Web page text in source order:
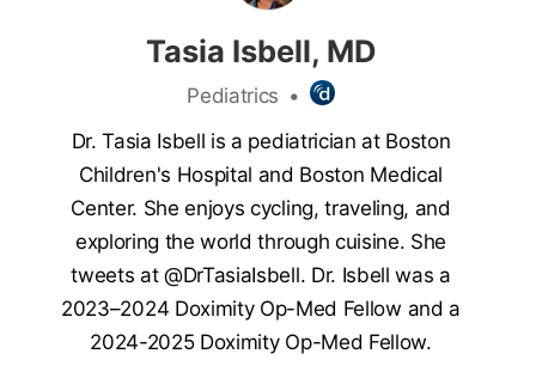
Tasia Isbell, MD
Pediatrics •
Dr. Tasia Isbell is a pediatrician at Boston
Children's Hospital and Boston Medical
Center. She enjoys cycling, traveling, and
exploring the world through cuisine. She
tweets at @DrTasiaIsbell. Dr. Isbell was a
2023–2024 Doximity Op-Med Fellow and a
2024-2025 Doximity Op-Med Fellow.